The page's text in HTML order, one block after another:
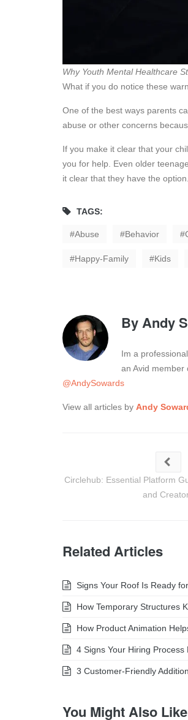
Why Youth Mental Healthcare
What if you do notice these
One of the best ways parents
abuse or other concerns
If you make it clear that your
you for help. Even older
it clear that they have the option.
TAGS:
Abuse Behavior
Happy-Family Kids
ByAndy
Im a
an Avid member
@AndySowards
View all articles by Andy
Circlehub: Essential Platform
and
Related Articles
Signs Your Roof Is Ready
How Temporary Structures
How Product Animation
4 Signs Your Hiring
3 Customer-Friendly
You Might Also Like